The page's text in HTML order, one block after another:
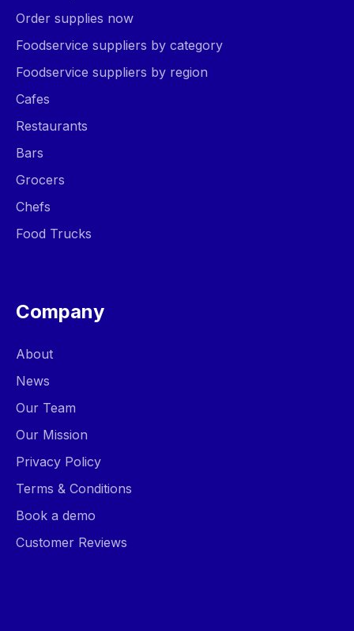
Order supplies now
Foodservice suppliers by category
Foodservice suppliers by region
Cafes
Restaurants
Bars
Grocers
Chefs
Food Trucks
Company
About
News
Our Team
Our Mission
Privacy Policy
Terms & Conditions
Book a demo
Customer Reviews